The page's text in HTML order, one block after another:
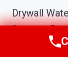
Drywall
Damage
College